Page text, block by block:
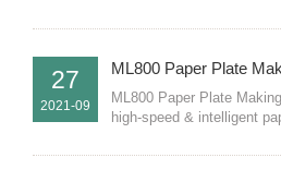
27
2021-09
ML800 Paper Plate
ML800 Paper Plate
high-speed & intelligent